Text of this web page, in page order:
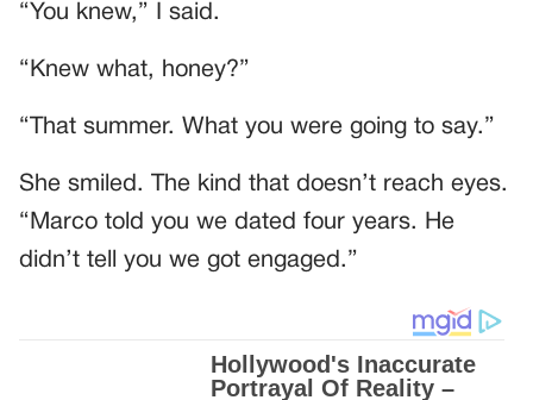
“You knew,” I said.
“Knew what, honey?”
“That summer. What you were going to say.”
She smiled. The kind that doesn’t reach eyes.
“Marco told you we dated four years. He
didn’t tell you we got engaged.”